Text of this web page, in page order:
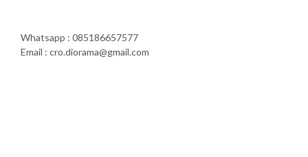
Whatsapp : 085186657577
Email : cro.diorama@gmail.com